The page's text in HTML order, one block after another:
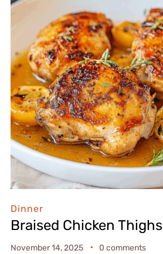
Dinner
Braised Chicken Thighs
November 14, 2025 0 comments